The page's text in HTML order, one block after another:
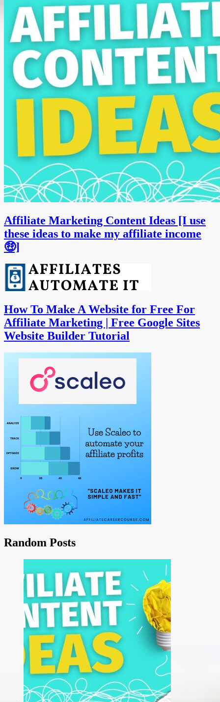
Affiliate Marketing Content Ideas [I use
these ideas to make my affiliate income
🤑]
How To Make A Website for Free For
Affiliate Marketing | Free Google Sites
Website Builder Tutorial
Random Posts